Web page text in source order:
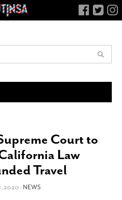
Court to
Law
Travel
2020 -NEWS